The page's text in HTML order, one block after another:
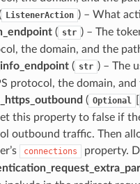
ListenerAction ) – What
( str ) – The
the domain, and the
( str ) – The
protocol, the domain, and
( Optional
this property to false if
outbound traffic. Then
connections
property.